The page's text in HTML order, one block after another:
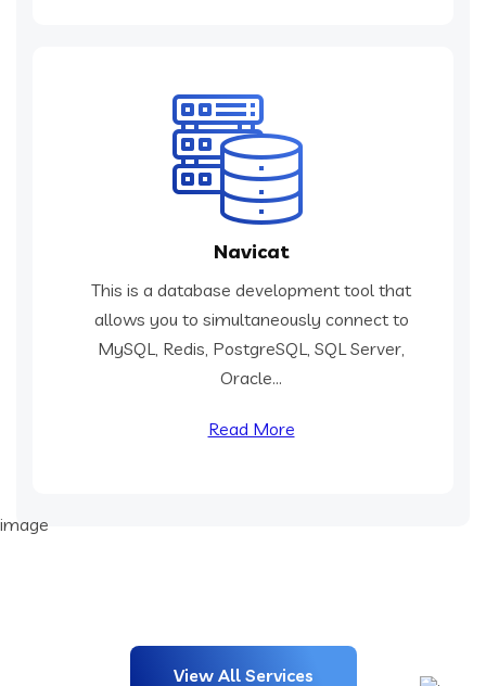
Navicat
This is a database development tool that
allows you to simultaneously connect to
MySQL, Redis, PostgreSQL, SQL Server,
Oracle...
Read More
View All Services